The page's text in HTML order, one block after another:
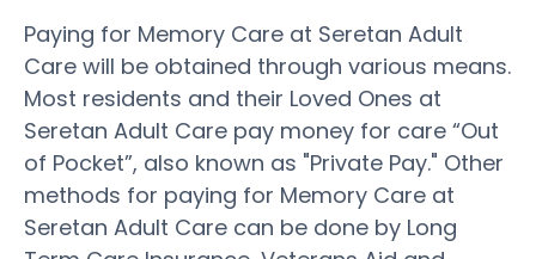
Paying for Memory Care at Seretan Adult
Care will be obtained through various means.
Most residents and their Loved Ones at
Seretan Adult Care pay money for care “Out
of Pocket”, also known as "Private Pay." Other
methods for paying for Memory Care at
Seretan Adult Care can be done by Long